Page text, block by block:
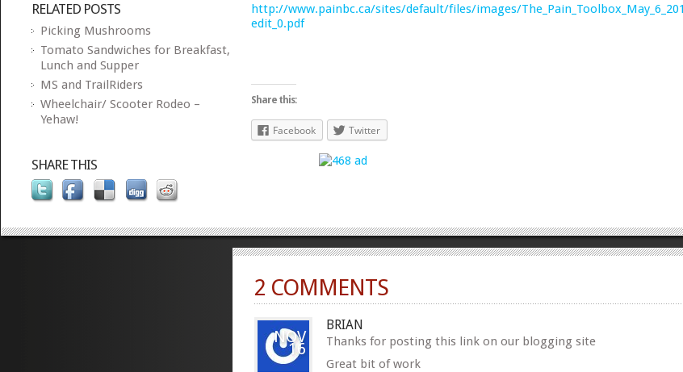
RELATED POSTS
Picking Mushrooms
Tomato Sandwiches for Breakfast,
Lunch and Supper
MS and TrailRiders
Wheelchair/ Scooter Rodeo –
Yehaw!
SHARE THIS
http://www.painbc.ca/sites/default/files/images/
edit_0.pdf
Share this:
Facebook Twitter
2 COMMENTS
NOV
16
BRIAN
Thanks for posting this link on our blogging site
Great bit of work